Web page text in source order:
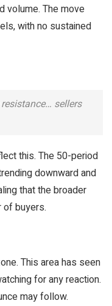
volume. The move
with no sustained
sellers
this. The 50-period
downward and
that the broader
of buyers.
This area has seen
for any reaction.
may follow.